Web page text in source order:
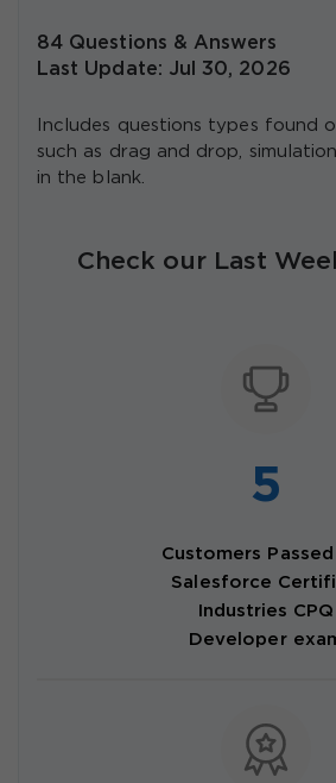
84 Questions & Answers
Last Update: Jul 30, 2026
Includes questions types found
such as drag and drop,
in the blank.
Check our Last
5
Customers
Salesforce
Industries CPQ
Developer